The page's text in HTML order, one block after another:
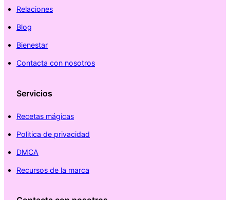
Relaciones
Blog
Bienestar
Contacta con nosotros
Servicios
Recetas mágicas
Politica de privacidad
DMCA
Recursos de la marca